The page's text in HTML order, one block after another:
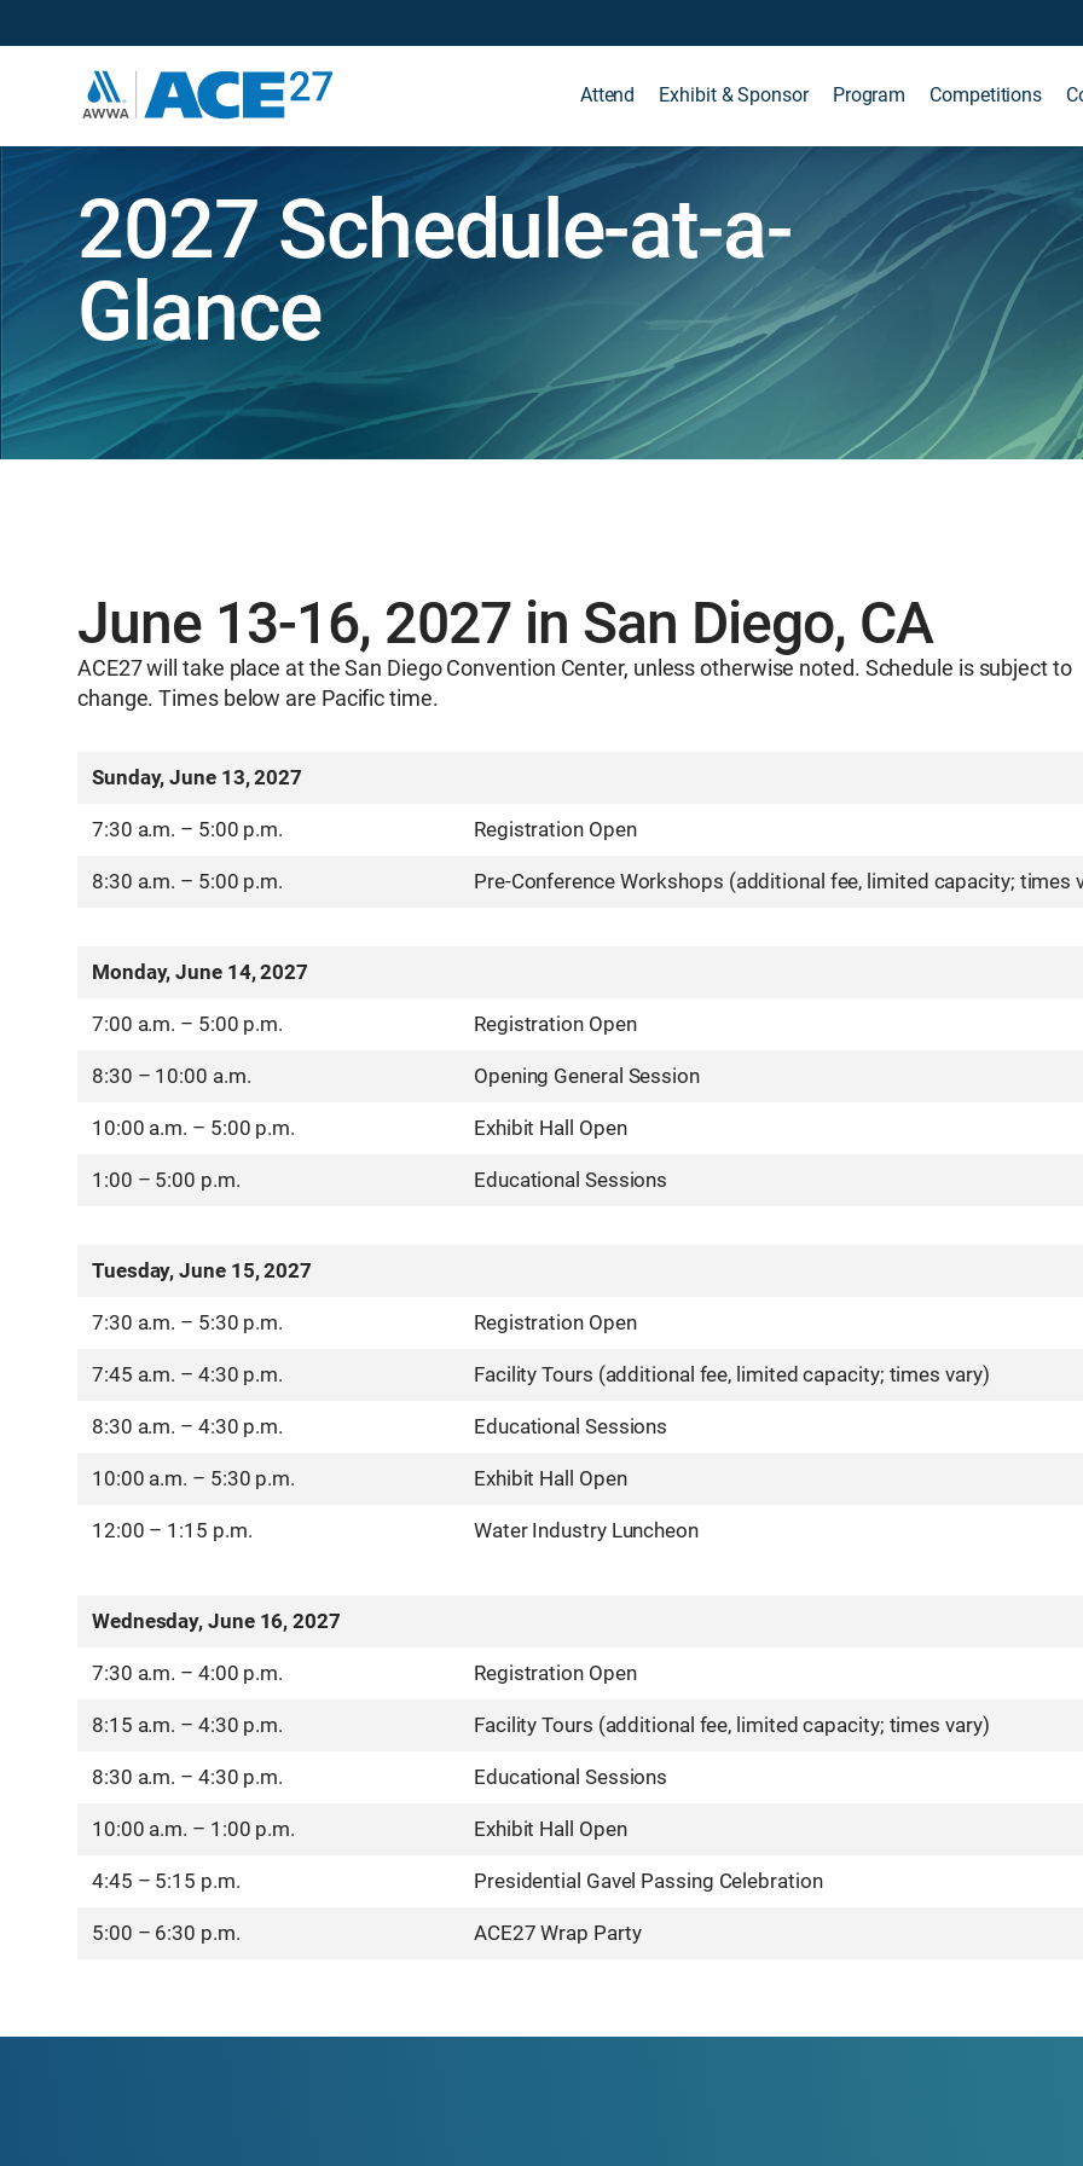
Attend Exhibit & Sponsor Program Competitions
2027 Schedule-at-a-
Glance
June 13-16, 2027 in San Diego, CA
ACE27 will take place at the San Diego Convention Center, unless otherwise noted. Schedule is subject to
change. Times below are Pacific time.
Sunday, June 13, 2027
7:30 a.m. – 5:00 p.m. Registration Open
8:30 a.m. – 5:00 p.m. Pre-Conference Workshops (additional fee, limited capacity; times
Monday, June 14, 2027
7:00 a.m. – 5:00 p.m. Registration Open
8:30 – 10:00 a.m. Opening General Session
10:00 a.m. – 5:00 p.m. Exhibit Hall Open
1:00 – 5:00 p.m. Educational Sessions
Tuesday, June 15, 2027
7:30 a.m. – 5:30 p.m. Registration Open
7:45 a.m. – 4:30 p.m. Facility Tours (additional fee, limited capacity; times vary)
8:30 a.m. – 4:30 p.m. Educational Sessions
10:00 a.m. – 5:30 p.m. Exhibit Hall Open
12:00 – 1:15 p.m. Water Industry Luncheon
Wednesday, June 16, 2027
7:30 a.m. – 4:00 p.m. Registration Open
8:15 a.m. – 4:30 p.m. Facility Tours (additional fee, limited capacity; times vary)
8:30 a.m. – 4:30 p.m. Educational Sessions
10:00 a.m. – 1:00 p.m. Exhibit Hall Open
4:45 – 5:15 p.m. Presidential Gavel Passing Celebration
5:00 – 6:30 p.m. ACE27 Wrap Party